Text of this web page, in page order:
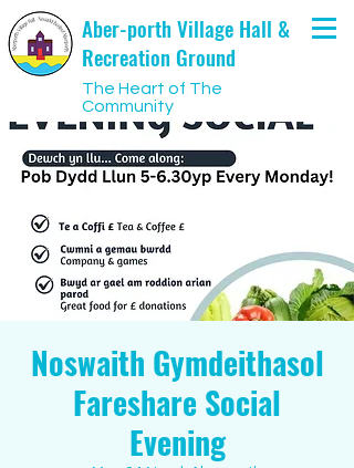
Aber-porth Village Hall &
Recreation Ground
The Heart of The
Community
Noswaith Gymdeithasol
Fareshare Social
Evening